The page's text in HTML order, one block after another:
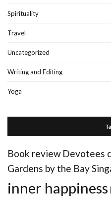
Spirituality
Travel
Uncategorized
Writing and Editing
Yoga
Book review Devotees
Gardens by the Bay
inner happiness